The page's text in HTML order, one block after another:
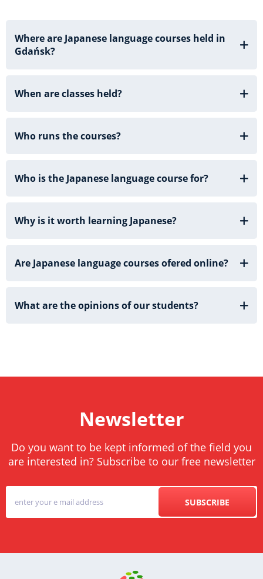
Where are Japanese language courses held in
Gdańsk?
When are classes held?
Who runs the courses?
Who is the Japanese language course for?
Why is it worth learning Japanese?
Are Japanese language courses ofered online?
What are the opinions of our students?
Newsletter
Do you want to be kept informed of the field you
are interested in? Subscribe to our free newsletter
SUBSCRIBE